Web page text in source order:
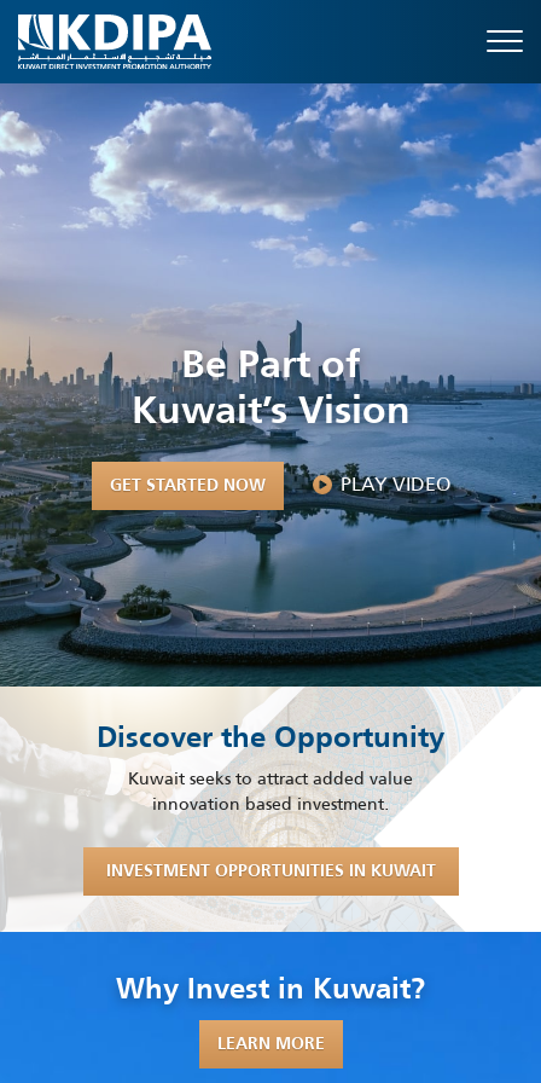
Be Part of
Kuwait’s Vision
GET STARTED NOW PLAY VIDEO
Discover the Opportunity
Kuwait seeks to attract added value
innovation based investment.
INVESTMENT OPPORTUNITIES IN KUWAIT
Why Invest in Kuwait?
LEARN MORE